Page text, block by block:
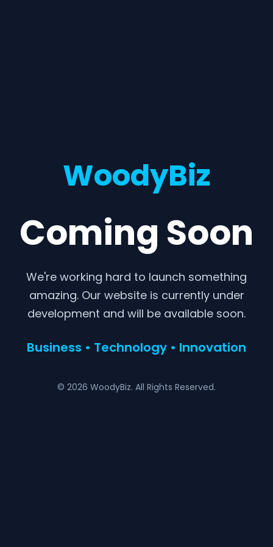
WoodyBiz
Coming Soon
We're working hard to launch something
amazing. Our website is currently under
development and will be available soon.
Business • Technology • Innovation
© 2026 WoodyBiz. All Rights Reserved.